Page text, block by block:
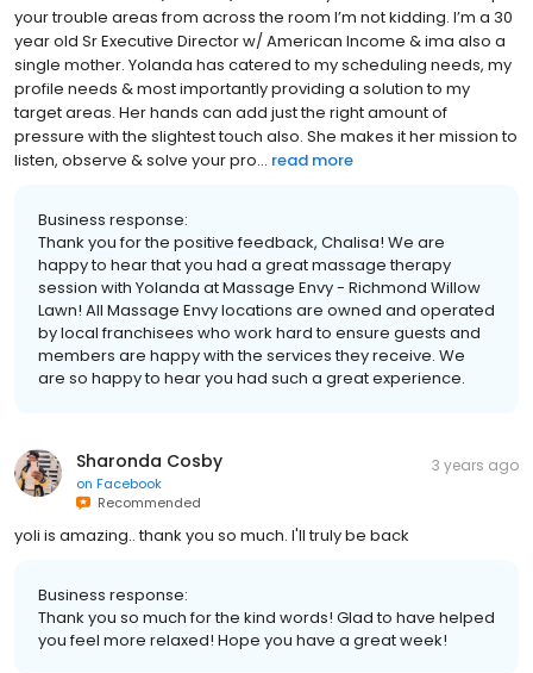
your trouble areas from across the room I’m not kidding. I’m a 30
year old Sr Executive Director w/ American Income & ima also a
single mother. Yolanda has catered to my scheduling needs, my
profile needs & most importantly providing a solution to my
target areas. Her hands can add just the right amount of
pressure with the slightest touch also. She makes it her mission to
listen, observe & solve your pro... read more
Business response:
Thank you for the positive feedback, Chalisa! We are
happy to hear that you had a great massage therapy
session with Yolanda at Massage Envy - Richmond Willow
Lawn! All Massage Envy locations are owned and operated
by local franchisees who work hard to ensure guests and
members are happy with the services they receive. We
are so happy to hear you had such a great experience.
Sharonda Cosby
on Facebook
Recommended
3 years ago
yoli is amazing.. thank you so much. I'll truly be back
Business response:
Thank you so much for the kind words! Glad to have helped
you feel more relaxed! Hope you have a great week!